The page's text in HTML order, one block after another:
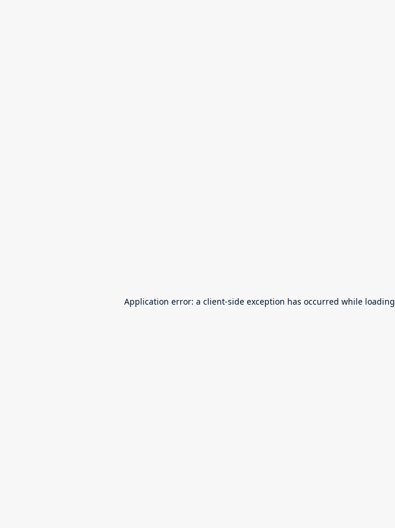
Application error: a client-side exception has occurred while loading